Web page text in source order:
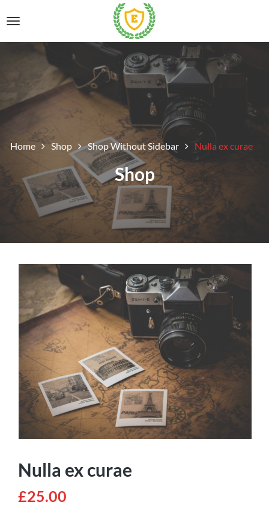
Home Shop Shop Without Sidebar Nulla ex curae
Shop
Nulla ex curae
£25.00